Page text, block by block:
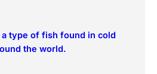
a type of fish found in cold
the world.